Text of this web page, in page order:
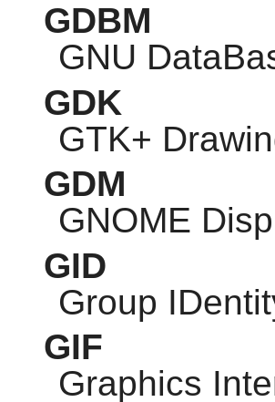
GDBM
GNU
GDK
GTK+
GDM
GNOME
GID
Group
GIF
Graphics